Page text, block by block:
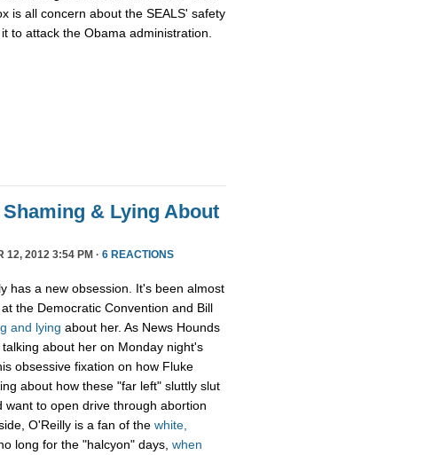
is all concern about the SEALS' safety
to attack the Obama administration.
& Lying About
12, 2012 3:54 PM · 6 REACTIONS
has a new obsession. It's been almost
the Democratic Convention and Bill
and lying about her. As News Hounds
about her on Monday night's
obsessive fixation on how Fluke
about how these "far left" sluttly slut
to open drive through abortion
O'Reilly is a fan of the white,
long for the "halcyon" days, when